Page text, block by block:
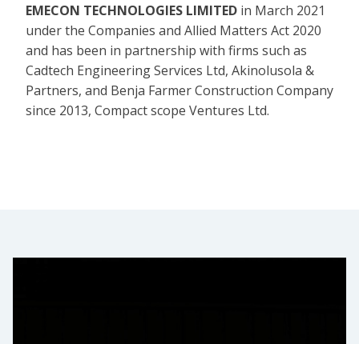
EMECON TECHNOLOGIES LIMITED in March 2021
under the Companies and Allied Matters Act 2020
and has been in partnership with firms such as
Cadtech Engineering Services Ltd, Akinolusola &
Partners, and Benja Farmer Construction Company
since 2013, Compact scope Ventures Ltd.